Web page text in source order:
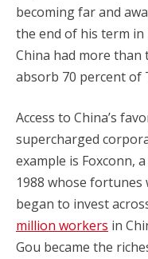
becoming far and
the end of his term
China had more than
absorb 70 percent of
Access to China’s
supercharged
example is Foxconn,
1988 whose
began to invest
million workers in
Gou became the